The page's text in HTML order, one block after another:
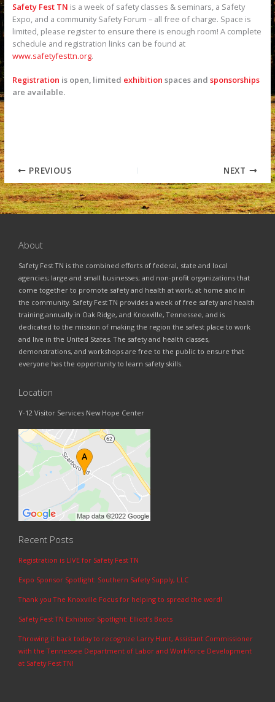
Safety Fest TN is a week of safety classes & seminars, a Safety
Expo, and a community Safety Forum – all free of charge. Space is
limited, please register to ensure there is enough room! A complete
schedule and registration links can be found at
www.safetyfesttn.org.
Registration is open, limited exhibition spaces and sponsorships
are available.
PREVIOUS NEXT
About
Safety Fest TN is the combined efforts of federal, state and local
agencies; large and small businesses; and non-profit organizations that
come together to promote safety and health at work, at home and in
the community. Safety Fest TN provides a week of free safety and health
training annually in Oak Ridge, and Knoxville, Tennessee, and is
dedicated to the mission of making the region the safest place to work
and live in the United States. The safety and health classes,
demonstrations, and workshops are free to the public to ensure that
everyone has the opportunity to learn safety skills.
Location
Y-12 Visitor Services New Hope Center
Recent Posts
Registration is LIVE for Safety Fest TN
Expo Sponsor Spotlight: Southern Safety Supply, LLC
Thank you The Knoxville Focus for helping to spread the word!
Safety Fest TN Exhibitor Spotlight: Elliott’s Boots
Throwing it back today to recognize Larry Hunt, Assistant Commissioner
with the Tennessee Department of Labor and Workforce Development
at Safety Fest TN!